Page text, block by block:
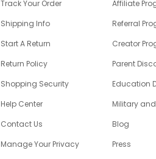
Track Your Order
Shipping Info
Start A Return
Return Policy
Shopping Security
Help Center
Contact Us
Manage Your Privacy
Affiliate
Referral
Creator
Parent
Education
Military
Blog
Press